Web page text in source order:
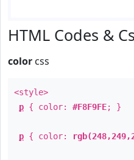
HTML Codes &
color css
<style>
p { color: #F8F9FE; }
p { color: